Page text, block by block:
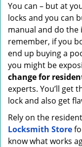
You can – but at
locks and you can
manual and do
remember, if you
end up buying a
you might be
change for
experts. You’ll get
lock and also get
Rely on the
Locksmith Store
know what works